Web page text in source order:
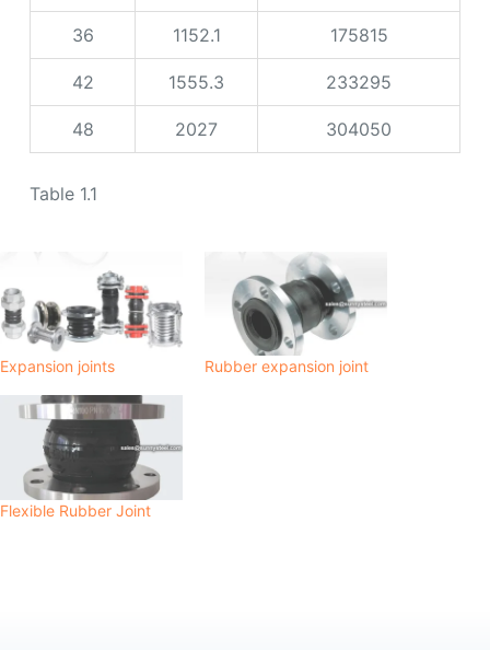
36 1152.1 175815
42 1555.3 233295
48 2027 304050
Table 1.1
Expansion joints Rubber expansion joint
Flexible Rubber Joint